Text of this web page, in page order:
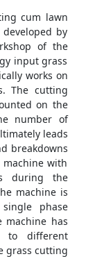
cum lawn
by
of the
input grass
works on
The cutting
on the
number of
leads
breakdowns
with
during the
machine is
phase
machine has
to different
grass cutting